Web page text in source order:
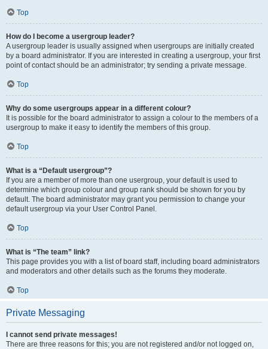
Top
How do I become a usergroup leader?
A usergroup leader is usually assigned when usergroups are initially created
by a board administrator. If you are interested in creating a usergroup, your first
point of contact should be an administrator; try sending a private message.
Top
Why do some usergroups appear in a different colour?
It is possible for the board administrator to assign a colour to the members of a
usergroup to make it easy to identify the members of this group.
Top
What is a “Default usergroup”?
If you are a member of more than one usergroup, your default is used to
determine which group colour and group rank should be shown for you by
default. The board administrator may grant you permission to change your
default usergroup via your User Control Panel.
Top
What is “The team” link?
This page provides you with a list of board staff, including board administrators
and moderators and other details such as the forums they moderate.
Top
Private Messaging
I cannot send private messages!
There are three reasons for this; you are not registered and/or not logged on,